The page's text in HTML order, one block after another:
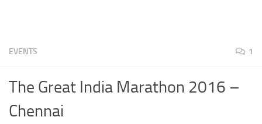
EVENTS 1
The Great India Marathon 2016 –
Chennai